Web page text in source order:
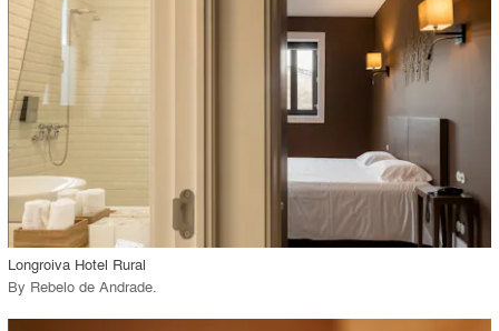
call_made View Project
Longroiva Hotel Rural
By Rebelo de Andrade.